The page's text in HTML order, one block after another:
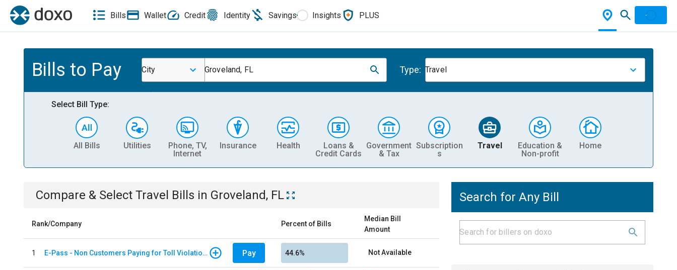
Bills Wallet Credit Identity Savings Insights PLUS
Bills to Pay City Groveland, FL Type: Travel
Select Bill Type:
All Bills Utilities
Phone, TV,
Internet
Insurance Health
Loans &
Credit Cards
Government
& Tax
Subscription
s
Travel
Education &
Non-profit
Home
Compare & Select Travel Bills in Groveland, FL
Rank/Company Percent of Bills
Median Bill
Amount
1 E-Pass - Non Customers Paying for Toll Violations Pay 44.6% Not Available
Search for Any Bill